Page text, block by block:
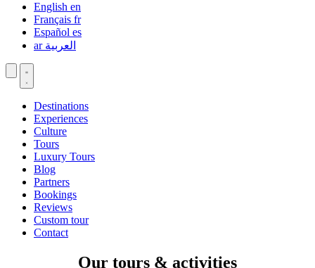
English en
Français fr
Español es
العربية ar
Destinations
Experiences
Culture
Tours
Luxury Tours
Blog
Partners
Bookings
Reviews
Custom tour
Contact
Our tours & activities